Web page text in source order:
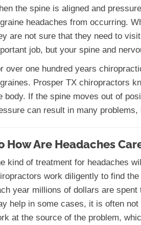
the spine is aligned and
headaches from occurring.
are not sure that they need to
job, but your spine and
over one hundred years
Prosper TX chiropractors
body. If the spine moves out of
can result in many
How Are Headaches
kind of treatment for headaches
work diligently to find
year millions of dollars are
help in some cases, it is often
at the source of the problem,